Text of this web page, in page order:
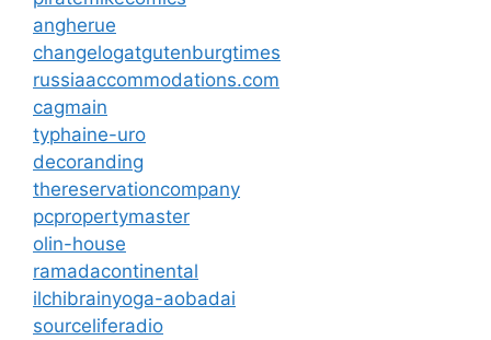
angherue
changelogatgutenburgtimes
russiaaccommodations.com
cagmain
typhaine-uro
decoranding
thereservationcompany
pcpropertymaster
olin-house
ramadacontinental
ilchibrainyoga-aobadai
sourceliferadio